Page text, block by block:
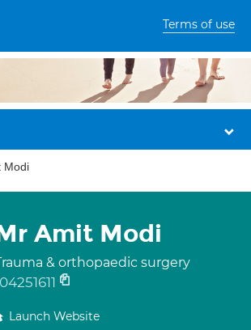
Terms of use
Modi
Amit Modi
& orthopaedic surgery
04251611
Launch Website